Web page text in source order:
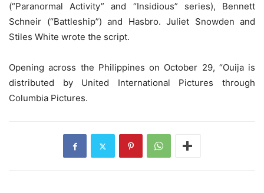
(“Paranormal Activity” and “Insidious” series), Bennett
Schneir (“Battleship”) and Hasbro. Juliet Snowden and
Stiles White wrote the script.
Opening across the Philippines on October 29, “Ouija is
distributed by United International Pictures through
Columbia Pictures.